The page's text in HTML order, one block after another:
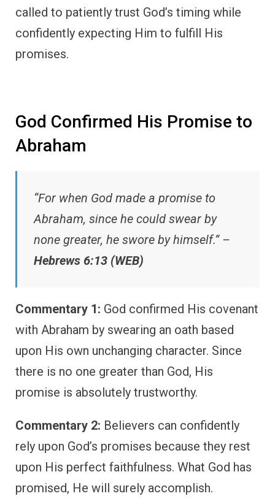
called to patiently trust God’s timing while
confidently expecting Him to fulfill His
promises.
God Confirmed His Promise to
Abraham
“For when God made a promise to
Abraham, since he could swear by
none greater, he swore by himself.” –
Hebrews 6:13 (WEB)
Commentary 1: God confirmed His covenant
with Abraham by swearing an oath based
upon His own unchanging character. Since
there is no one greater than God, His
promise is absolutely trustworthy.
Commentary 2: Believers can confidently
rely upon God’s promises because they rest
upon His perfect faithfulness. What God has
promised, He will surely accomplish.